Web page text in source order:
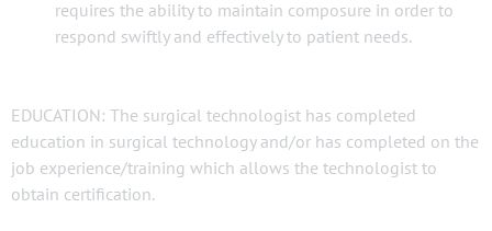
requires the ability to maintain composure in order to
respond swiftly and effectively to patient needs.
EDUCATION: The surgical technologist has completed
education in surgical technology and/or has completed on the
job experience/training which allows the technologist to
obtain certification.